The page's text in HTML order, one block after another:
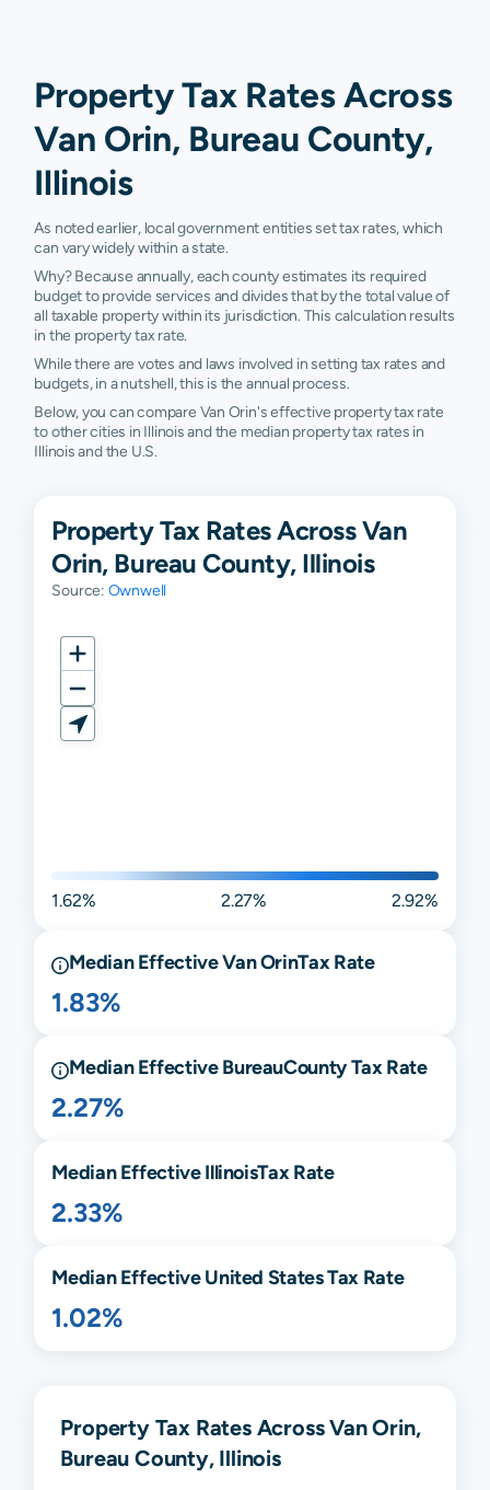
Property Tax Rates Across
Van Orin, Bureau County,
Illinois
As noted earlier, local government entities set tax rates, which
can vary widely within a state.
Why? Because annually, each county estimates its required
budget to provide services and divides that by the total value of
all taxable property within its jurisdiction. This calculation results
in the property tax rate.
While there are votes and laws involved in setting tax rates and
budgets, in a nutshell, this is the annual process.
Below, you can compare Van Orin's effective property tax rate
to other cities in Illinois and the median property tax rates in
Illinois and the U.S.
Property Tax Rates Across Van
Orin, Bureau County, Illinois
Source: Ownwell
1.62% 2.27% 2.92%
Median EffectiveVan OrinTax Rate
1.83%
Median EffectiveBureauCounty Tax Rate
2.27%
Median EffectiveIllinoisTax Rate
2.33%
Median Effective United States Tax Rate
1.02%
Property Tax Rates Across Van Orin,
Bureau County, Illinois